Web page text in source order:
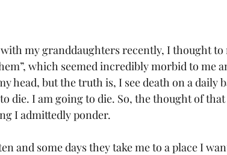
my granddaughters recently, I thought to
which seemed incredibly morbid to me
head, but the truth is, I see death on a daily
die. I am going to die. So, the thought of
I admittedly ponder.
and some days they take me to a place I